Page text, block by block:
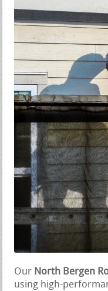
Our North Bergen
using high-